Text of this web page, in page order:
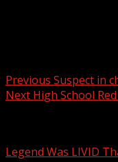
Post
navigation
Previous Suspect in
Next High School
Legend Was LIVID